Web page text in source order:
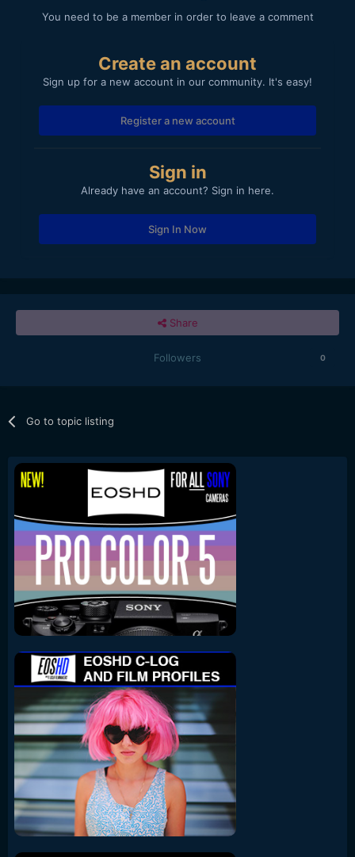
You need to be a member in order to leave a comment
Create an account
Sign up for a new account in our community. It's easy!
Register a new account
Sign in
Already have an account? Sign in here.
Sign In Now
Share
Followers 0
Go to topic listing